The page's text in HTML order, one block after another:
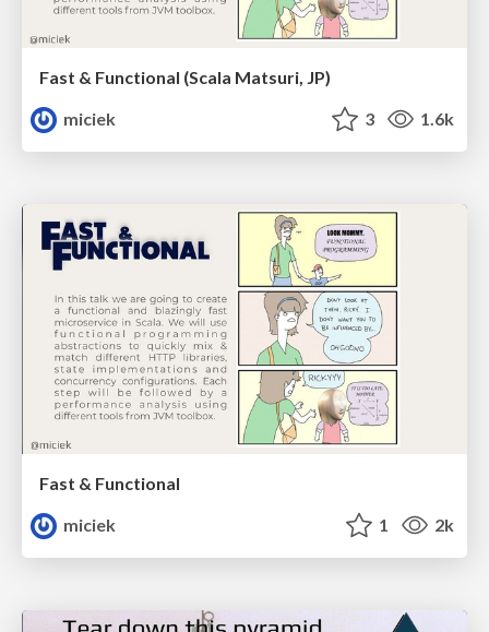
Fast & Functional (Scala Matsuri, JP)
miciek
3 1.6k
Fast & Functional
miciek
1 2k